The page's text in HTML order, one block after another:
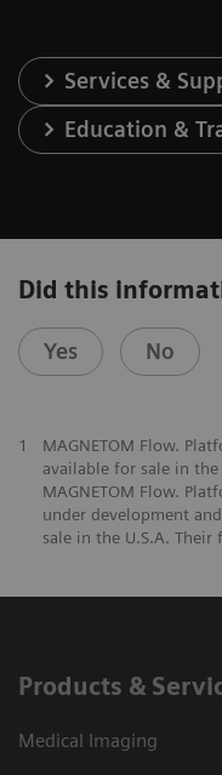
Services &
Education &
Did this
Yes No
1
MAGNETOM Flow.
available for sale in the
MAGNETOM Flow.
under development
sale in the U.S.A.
Products &
Medical Imaging